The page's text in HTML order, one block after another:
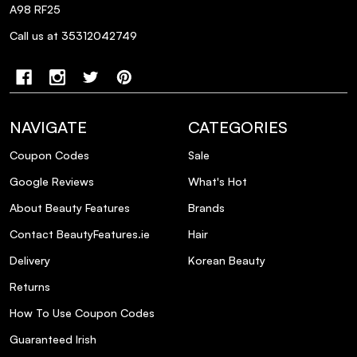
A98 RF25
Call us at 35312042749
NAVIGATE
Coupon Codes
Google Reviews
About Beauty Features
Contact BeautyFeatures.ie
Delivery
Returns
How To Use Coupon Codes
Guaranteed Irish
CATEGORIES
Sale
What's Hot
Brands
Hair
Korean Beauty